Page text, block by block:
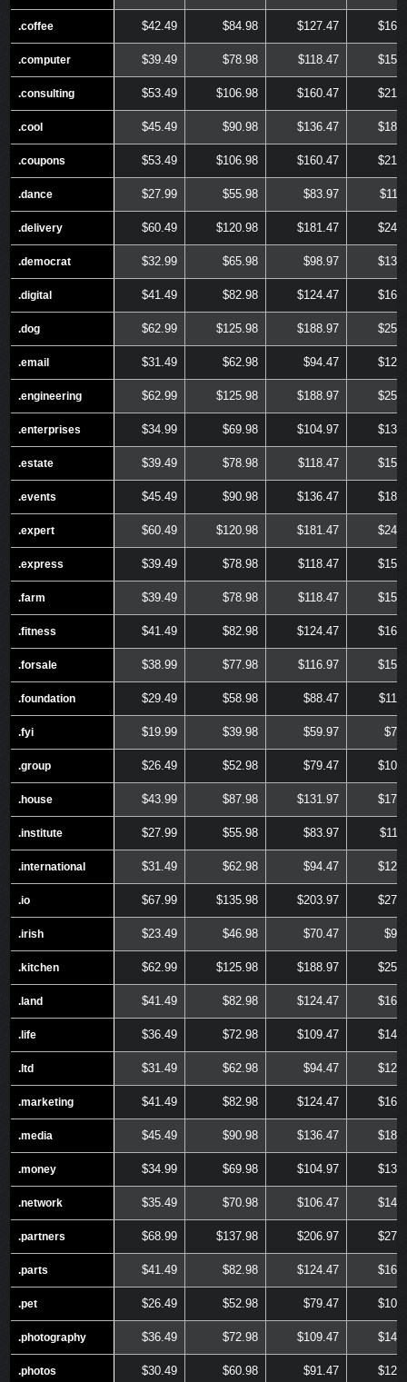
.coffee
.computer
.consulting
.cool
.coupons
.dance
.delivery
.democrat
.digital
.dog
.email
.engineering
.enterprises
.estate
.events
.expert
.express
.farm
.fitness
.forsale
.foundation
.fyi
.group
.house
.institute
.international
.io
.irish
.kitchen
.land
.life
.ltd
.marketing
.media
.money
.network
.partners
.parts
.pet
.photography
.photos
.coffee $42.49 $84.98 $127.47
.computer $39.49 $78.98 $118.47
.consulting $53.49 $106.98 $160.47
.cool $45.49 $90.98 $136.47
.coupons $53.49 $106.98 $160.47
.dance $27.99 $55.98 $83.97
.delivery $60.49 $120.98 $181.47
.democrat $32.99 $65.98 $98.97
.digital $41.49 $82.98 $124.47
.dog $62.99 $125.98 $188.97
.email $31.49 $62.98 $94.47
.engineering $62.99 $125.98 $188.97
.enterprises $34.99 $69.98 $104.97
.estate $39.49 $78.98 $118.47
.events $45.49 $90.98 $136.47
.expert $60.49 $120.98 $181.47
.express $39.49 $78.98 $118.47
.farm $39.49 $78.98 $118.47
.fitness $41.49 $82.98 $124.47
.forsale $38.99 $77.98 $116.97
.foundation $29.49 $58.98 $88.47
.fyi $19.99 $39.98 $59.97
.group $26.49 $52.98 $79.47
.house $43.99 $87.98 $131.97
.institute $27.99 $55.98 $83.97
.international $31.49 $62.98 $94.47
.io $67.99 $135.98 $203.97
.irish $23.49 $46.98 $70.47
.kitchen $62.99 $125.98 $188.97
.land $41.49 $82.98 $124.47
.life $36.49 $72.98 $109.47
.ltd $31.49 $62.98 $94.47
.marketing $41.49 $82.98 $124.47
.media $45.49 $90.98 $136.47
.money $34.99 $69.98 $104.97
.network $35.49 $70.98 $106.47
.partners $68.99 $137.98 $206.97
.parts $41.49 $82.98 $124.47
.pet $26.49 $52.98 $79.47
.photography $36.49 $72.98 $109.47
.photos $30.49 $60.98 $91.47